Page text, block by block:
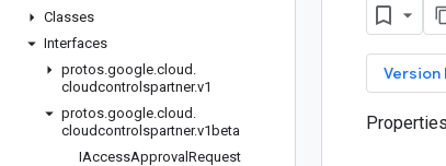
Classes
Interfaces
protos.google.cloud .
cloudcontrolspartner.v1
protos.google.cloud .
cloudcontrolspartner.v1beta
IAccessApproval Request
Version